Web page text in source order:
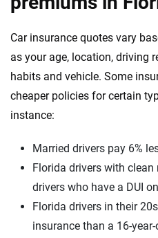
Car insurance quotes vary
as your age, location, driving
habits and vehicle. Some
cheaper policies for certain
instance:
Married drivers pay 6%
Florida drivers with clean
drivers who have a DUI
Florida drivers in their
insurance than a 16-